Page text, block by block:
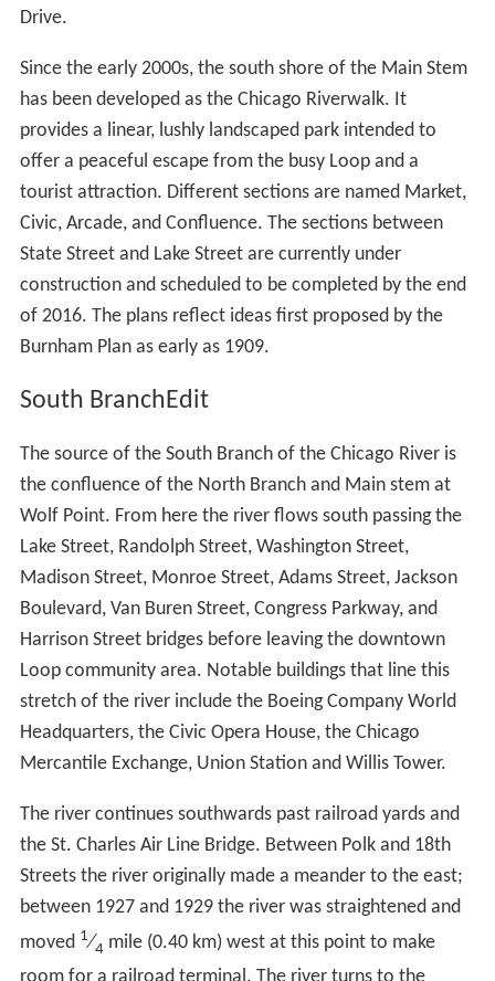
recognized as the founder of Chicago. On the south
fort, first established in 1803. Notable buildings
surrounding this area include the NBC Tower, the Tribune
Tower, and the Wrigley Building. The river turns slightly
to the south west between Michigan Avenue and State
Street, passing the Trump International Hotel and Tower,
35 East Wacker, and 330 North Wabash. Turning west
again the river passes Marina City, the Reid, Murdoch &
Co. Building, and Merchandise Mart, and 333 Wacker
Drive.
has been developed as the Chicago Riverwalk. It
provides a linear, lushly landscaped park intended to
offer a peaceful escape from the busy Loop and a
tourist attraction. Different sections are named Market,
Civic, Arcade, and Confluence. The sections between
State Street and Lake Street are currently under
construction and scheduled to be completed by the end
of 2016. The plans reflect ideas first proposed by the
Burnham Plan as early as 1909.
South BranchEdit
The source of the South Branch of the Chicago River is
Wolf Point. From here the river flows south passing the
Lake Street, Randolph Street, Washington Street,
Madison Street, Monroe Street, Adams Street, Jackson
Boulevard, Van Buren Street, Congress Parkway, and
Harrison Street bridges before leaving the downtown